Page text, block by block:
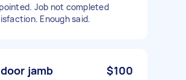
Job not completed
Enough said.
jamb $100